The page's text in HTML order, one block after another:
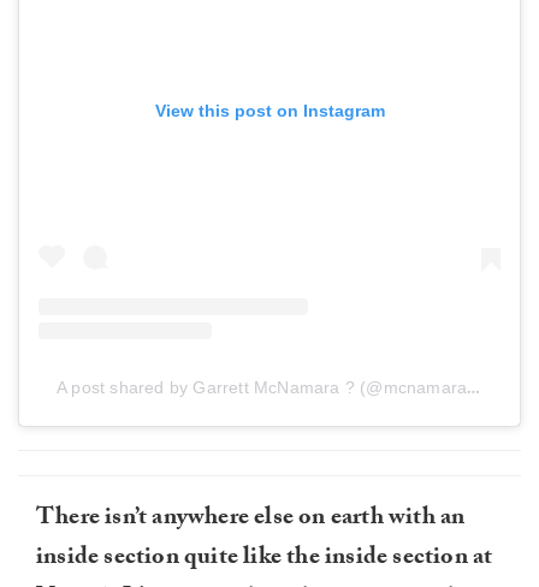
View this post on Instagram
A post shared by Garrett McNamara ? (@mcnamara_s)
There isn’t anywhere else on earth with an
inside section quite like the inside section at